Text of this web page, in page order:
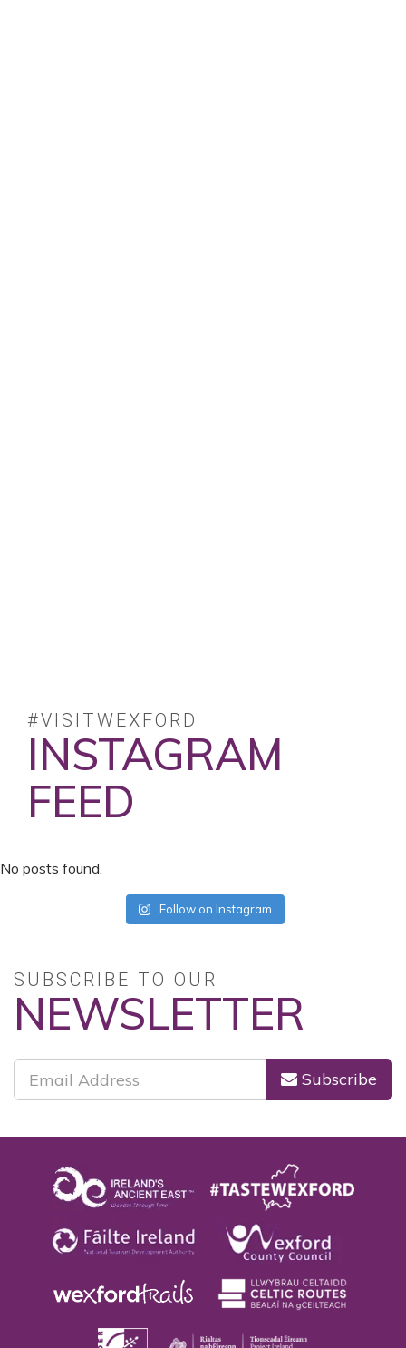
#VISITWEXFORD
INSTAGRAM
FEED
No posts found.
Follow on Instagram
SUBSCRIBE TO OUR
NEWSLETTER
Subscribe